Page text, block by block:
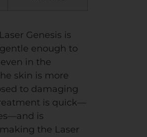
Genesis is
enough to
in the
skin is more
to damaging
is quick—
is
the Laser